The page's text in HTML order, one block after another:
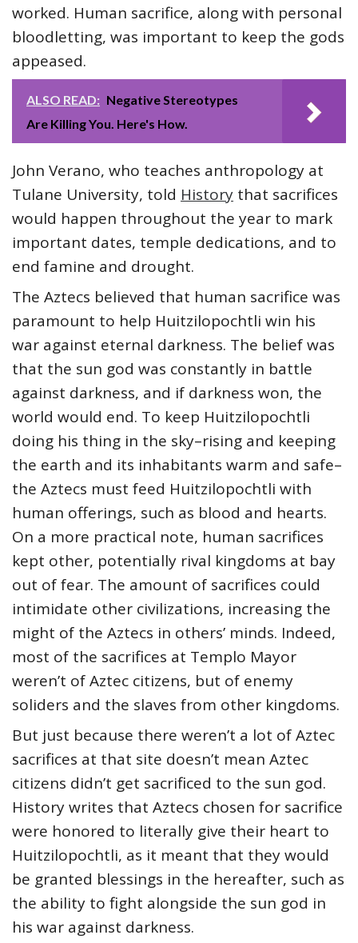
worked. Human sacrifice, along with personal
bloodletting, was important to keep the gods
appeased.
ALSO READ: Negative Stereotypes
Are Killing You. Here's How.
John Verano, who teaches anthropology at
Tulane University, told History that sacrifices
would happen throughout the year to mark
important dates, temple dedications, and to
end famine and drought.
The Aztecs believed that human sacrifice was
paramount to help Huitzilopochtli win his
war against eternal darkness. The belief was
that the sun god was constantly in battle
against darkness, and if darkness won, the
world would end. To keep Huitzilopochtli
doing his thing in the sky–rising and keeping
the earth and its inhabitants warm and safe–
the Aztecs must feed Huitzilopochtli with
human offerings, such as blood and hearts.
On a more practical note, human sacrifices
kept other, potentially rival kingdoms at bay
out of fear. The amount of sacrifices could
intimidate other civilizations, increasing the
might of the Aztecs in others’ minds. Indeed,
most of the sacrifices at Templo Mayor
weren’t of Aztec citizens, but of enemy
soliders and the slaves from other kingdoms.
But just because there weren’t a lot of Aztec
sacrifices at that site doesn’t mean Aztec
citizens didn’t get sacrificed to the sun god.
History writes that Aztecs chosen for sacrifice
were honored to literally give their heart to
Huitzilopochtli, as it meant that they would
be granted blessings in the hereafter, such as
the ability to fight alongside the sun god in
his war against darkness.